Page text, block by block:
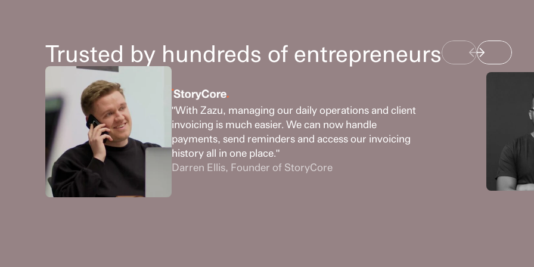
Trusted by hundreds of entrepreneurs
"With Zazu, managing our daily operations and client
invoicing is much easier. We can now handle
payments, send reminders and access our invoicing
history all in one place."
Darren Ellis, Founder of StoryCore